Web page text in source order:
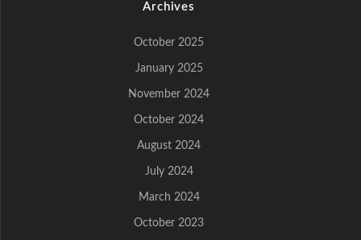
Archives
October 2025
January 2025
November 2024
October 2024
August 2024
July 2024
March 2024
October 2023